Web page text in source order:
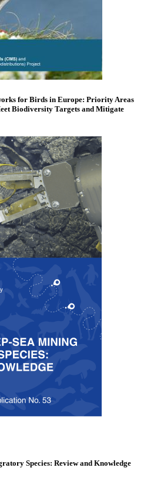
for Birds in Europe: Priority Areas
Biodiversity Targets and Mitigate
Species: Review and Knowledge